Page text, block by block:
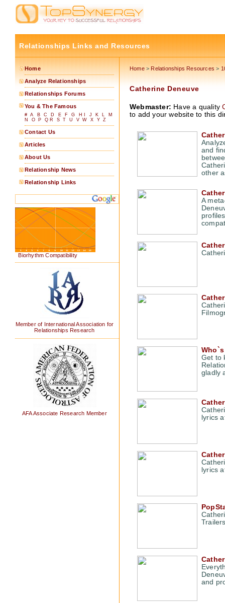
Relationships Links and Resources
Home
Analyze Relationships
Relationships Forums
You & The Famous
# A B C D E F G H J K L
M
N
O P Q R S T U V W X Y Z
Contact Us
Articles
About Us
Relationship News
Relationship Links
Biorhythm Compatibility
Member of International Association for
Relationships Research
AFA Associate Research Member
Home> Relationships Resources >
Catherine Deneuve
Webmaster: Have a quality
to add your website to this
and
other
A
Get to
gladly
lyrics
lyrics
and